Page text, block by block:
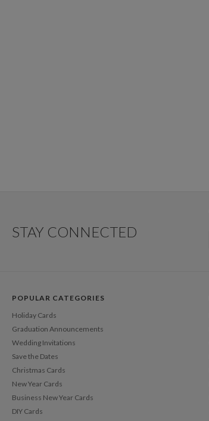
STAY CONNECTED
POPULAR CATEGORIES
Holiday Cards
Graduation Announcements
Wedding Invitations
Save the Dates
Christmas Cards
New Year Cards
Business New Year Cards
DIY Cards